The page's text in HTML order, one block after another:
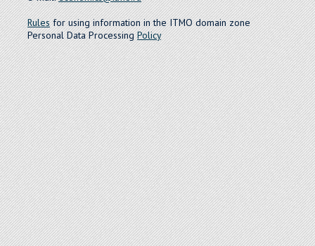
Rulesfor using information in the ITMO domain zone
Personal Data ProcessingPolicy